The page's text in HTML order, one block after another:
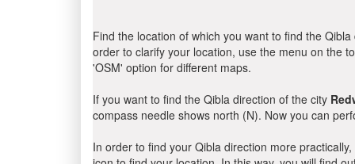
Find the location of which you want to find the
order to clarify your location, use the menu on the
'OSM' option for different maps.
If you want to find the Qibla direction of the city
compass needle shows north (N). Now you can
In order to find your Qibla direction more